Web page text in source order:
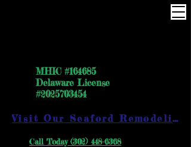
Call Today (302) 448-6368
MHIC #164685
Delaware License
#2025703454
Visit Our Seaford Remodeling Showroom